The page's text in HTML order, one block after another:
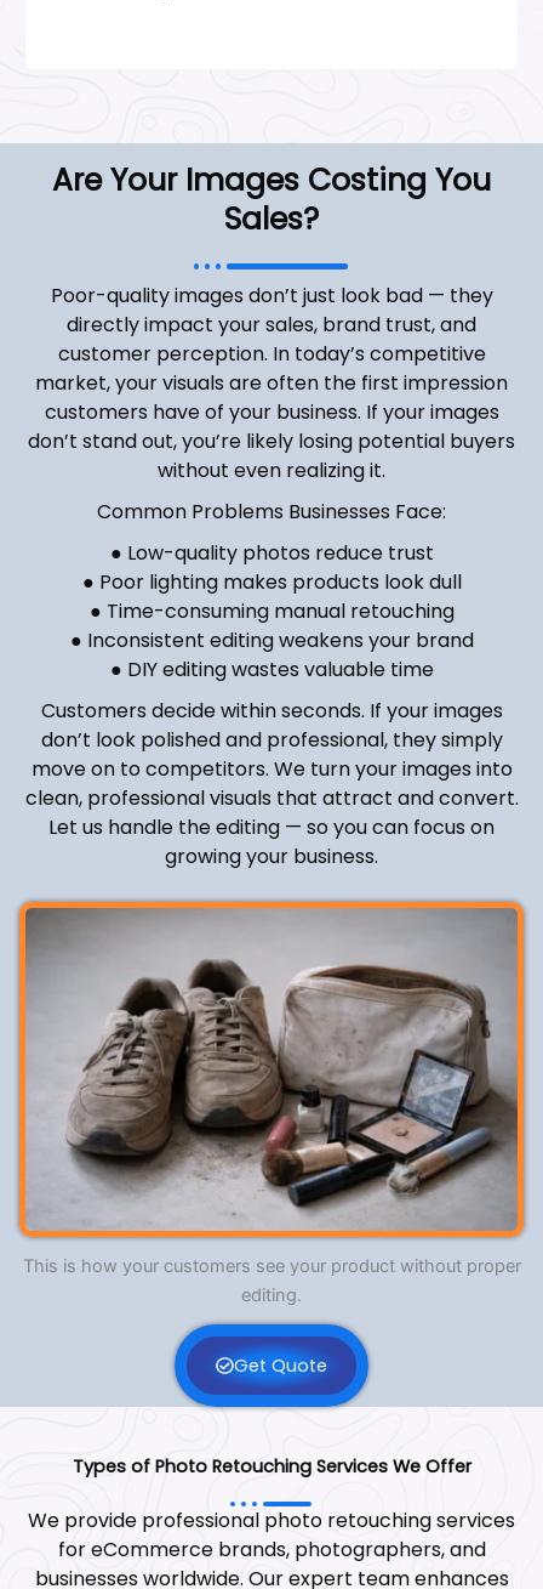
This is how your customers see your product without proper
editing.
Get Quote
Are Your Images Costing You
Sales?
Poor-quality images don’t just look bad — they
directly impact your sales, brand trust, and
customer perception. In today’s competitive
market, your visuals are often the first impression
customers have of your business. If your images
don’t stand out, you’re likely losing potential buyers
without even realizing it.
Common Problems Businesses Face:
● Low-quality photos reduce trust
● Poor lighting makes products look dull
● Time-consuming manual retouching
● Inconsistent editing weakens your brand
● DIY editing wastes valuable time
Customers decide within seconds. If your images
don’t look polished and professional, they simply
move on to competitors. We turn your images into
clean, professional visuals that attract and convert.
Let us handle the editing — so you can focus on
growing your business.
Types of Photo Retouching Services We Offer
We provide professional photo retouching services
for eCommerce brands, photographers, and
businesses worldwide. Our expert team enhances